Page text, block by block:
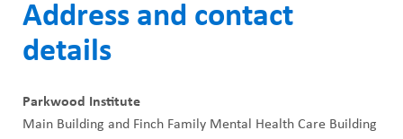
Address and contact
details
Parkwood Institute
Main Building and Finch Family Mental Health Care Building